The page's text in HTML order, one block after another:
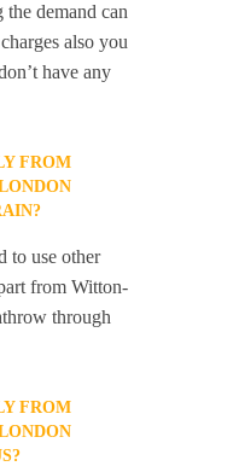
demand can
also you
have any
FROM
to use other
from Witton-
through
FROM